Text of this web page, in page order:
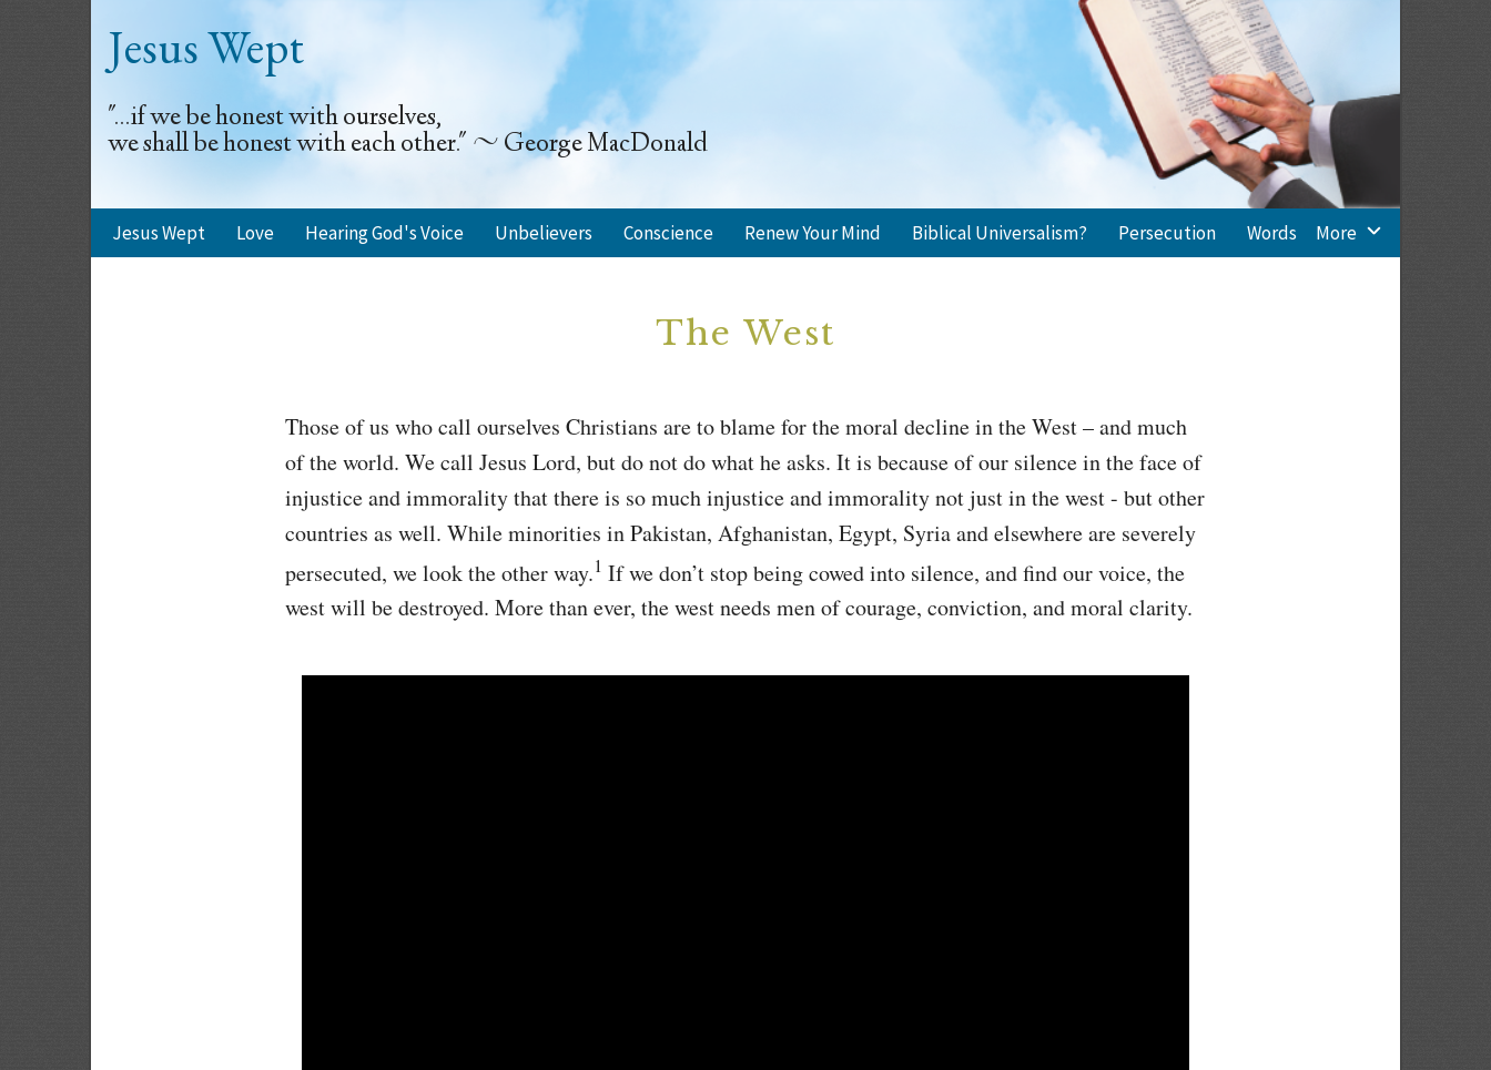
Jesus Wept
"...if we be honest with ourselves,
we shall be honest with each other." ~ George MacDonald
Jesus Wept Love Hearing God's Voice Unbelievers Conscience Renew Your Mind Biblical Universalism? Persecution Words More
The West
Those of us who call ourselves Christians are to blame for the moral decline in the West – and much
of the world. We call Jesus Lord, but do not do what he asks. It is because of our silence in the face of
injustice and immorality that there is so much injustice and immorality not just in the west - but other
countries as well. While minorities in Pakistan, Afghanistan, Egypt, Syria and elsewhere are severely
persecuted, we look the other way.1 If we don’t stop being cowed into silence, and find our voice, the
west will be destroyed. More than ever, the west needs men of courage, conviction, and moral clarity.